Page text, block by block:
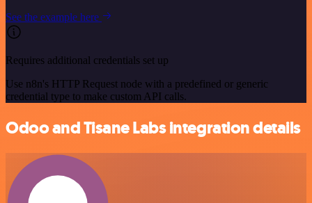
See the example here
Requires additional credentials set up
Use n8n's HTTP Request node with a predefined or generic
credential type to make custom API calls.
Odoo and Tisane Labs integration details